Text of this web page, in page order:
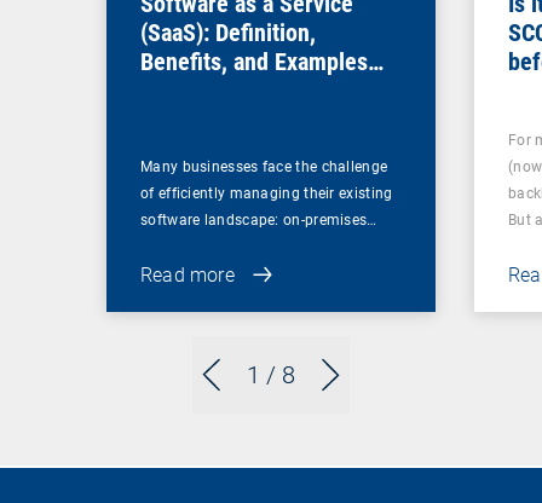
1 / 8
(SaaS): Definition,
Benefits, and Examples
Many businesses face the challenge
of efficiently managing their existing
software landscape: on-premises…
Read more
For
But